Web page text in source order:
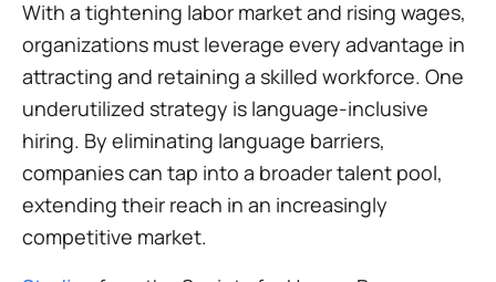
With a tightening labor market and rising wages,
organizations must leverage every advantage in
attracting and retaining a skilled workforce. One
underutilized strategy is language-inclusive
hiring. By eliminating language barriers,
companies can tap into a broader talent pool,
extending their reach in an increasingly
competitive market.